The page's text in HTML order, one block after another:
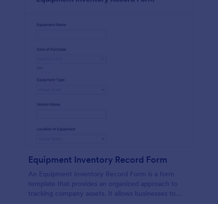
Equipment Inventory Record Form
An Equipment Inventory Record Form is a form
template that provides an organized approach to
tracking company assets. It allows businesses to